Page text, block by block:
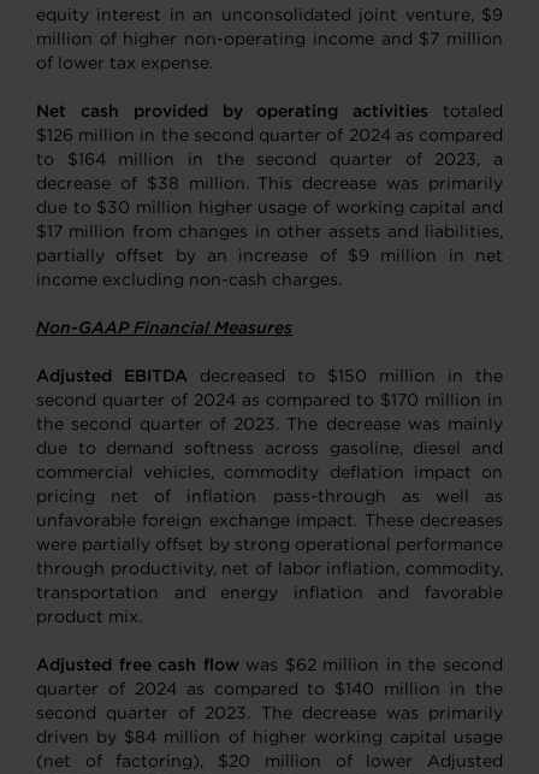
equity interest in an unconsolidated joint venture, $9
million of higher non-operating income and $7 million
of lower tax expense.
Net cash provided by operating activities totaled
$126 million in the second quarter of 2024 as compared
to $164 million in the second quarter of 2023, a
decrease of $38 million. This decrease was primarily
due to $30 million higher usage of working capital and
$17 million from changes in other assets and liabilities,
partially offset by an increase of $9 million in net
income excluding non-cash charges.
Non-GAAP Financial Measures
Adjusted EBITDA decreased to $150 million in the
second quarter of 2024 as compared to $170 million in
the second quarter of 2023. The decrease was mainly
due to demand softness across gasoline, diesel and
commercial vehicles, commodity deflation impact on
pricing net of inflation pass-through as well as
unfavorable foreign exchange impact. These decreases
were partially offset by strong operational performance
through productivity, net of labor inflation, commodity,
transportation and energy inflation and favorable
product mix.
Adjusted free cash flow was $62 million in the second
quarter of 2024 as compared to $140 million in the
second quarter of 2023. The decrease was primarily
driven by $84 million of higher working capital usage
(net of factoring), $20 million of lower Adjusted